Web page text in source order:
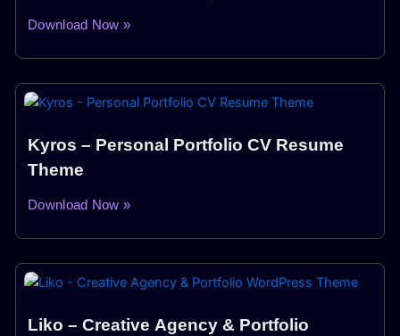
Download Now »
Kyros – Personal Portfolio CV Resume
Theme
Download Now »
Liko – Creative Agency & Portfolio